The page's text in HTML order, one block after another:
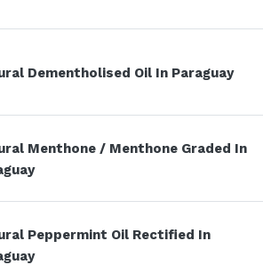
Dementholised Oil In Paraguay
Menthone / Menthone Graded In
Peppermint Oil Rectified In